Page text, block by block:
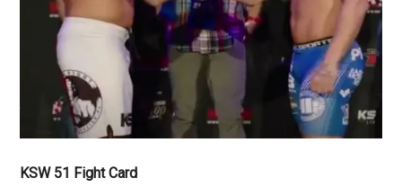
KSW 51 Fight Card